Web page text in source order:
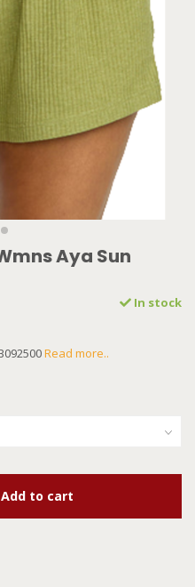
Aya Sun
In stock
Read more..
Add to cart